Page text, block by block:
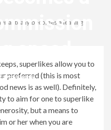
actually becomes a leading
superlikes allow you to
preferred (this is most
news is as well). Definitely,
to aim for one to superlike
but a means to
or her when you are